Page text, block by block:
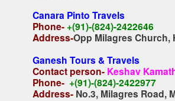
Canara Pinto Travels
Phone- +(91)-(824)-2422646
Address-Opp Milagres Church,
Ganesh Tours & Travels
Contact person- Keshav
Phone- +(91)-(824)-2422977
Address- No.3, Milagres Road,